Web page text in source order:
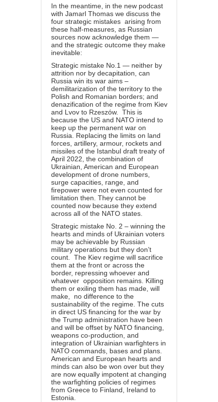
In the meantime, in the new podcast
with Jamarl Thomas we discuss the
four strategic mistakes arising from
these half-measures, as Russian
sources now acknowledge them —
and the strategic outcome they make
inevitable:
Strategic mistake No.1 — neither by
attrition nor by decapitation, can
Russia win its war aims –
demilitarization of the territory to the
Polish and Romanian borders; and
denazification of the regime from Kiev
and Lvov to Rzeszów. This is
because the US and NATO intend to
keep up the permanent war on
Russia. Replacing the limits on land
forces, artillery, armour, rockets and
missiles of the Istanbul draft treaty of
April 2022, the combination of
Ukrainian, American and European
development of drone numbers,
surge capacities, range, and
firepower were not even counted for
limitation then . They cannot be
counted now because they extend
across all of the NATO states.
Strategic mistake No. 2 – winning the
hearts and minds of Ukrainian voters
may be achievable by Russian
military operations but they don’t
count. The Kiev regime will sacrifice
them at the front or across the
border, repressing whoever and
whatever opposition remains. Killing
them or exiling them has made, will
make, no difference to the
sustainability of the regime. The cuts
in direct US financing for the war by
the Trump administration have been
and will be offset by NATO financing,
weapons co-production, and
integration of Ukrainian warfighters in
NATO commands, bases and plans.
American and European hearts and
minds can also be won over but they
are now equally impotent at changing
the warfighting policies of regimes
from Greece to Finland, Ireland to
Estonia.